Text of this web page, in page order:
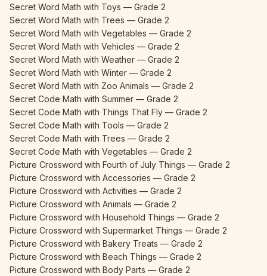
Secret Word Math with Toys — Grade 2
Secret Word Math with Trees — Grade 2
Secret Word Math with Vegetables — Grade 2
Secret Word Math with Vehicles — Grade 2
Secret Word Math with Weather — Grade 2
Secret Word Math with Winter — Grade 2
Secret Word Math with Zoo Animals — Grade 2
Secret Code Math with Summer — Grade 2
Secret Code Math with Things That Fly — Grade 2
Secret Code Math with Tools — Grade 2
Secret Code Math with Trees — Grade 2
Secret Code Math with Vegetables — Grade 2
Picture Crossword with Fourth of July Things — Grade 2
Picture Crossword with Accessories — Grade 2
Picture Crossword with Activities — Grade 2
Picture Crossword with Animals — Grade 2
Picture Crossword with Household Things — Grade 2
Picture Crossword with Supermarket Things — Grade 2
Picture Crossword with Bakery Treats — Grade 2
Picture Crossword with Beach Things — Grade 2
Picture Crossword with Body Parts — Grade 2